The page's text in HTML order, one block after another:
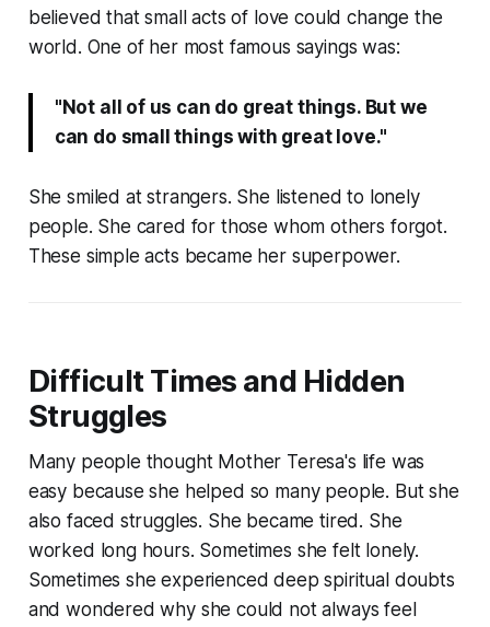
believed that small acts of love could change the
world. One of her most famous sayings was:
"Not all of us can do great things. But we
can do small things with great love."
She smiled at strangers. She listened to lonely
people. She cared for those whom others forgot.
These simple acts became her superpower.
Difficult Times and Hidden
Struggles
Many people thought Mother Teresa's life was
easy because she helped so many people. But she
also faced struggles. She became tired. She
worked long hours. Sometimes she felt lonely.
Sometimes she experienced deep spiritual doubts
and wondered why she could not always feel